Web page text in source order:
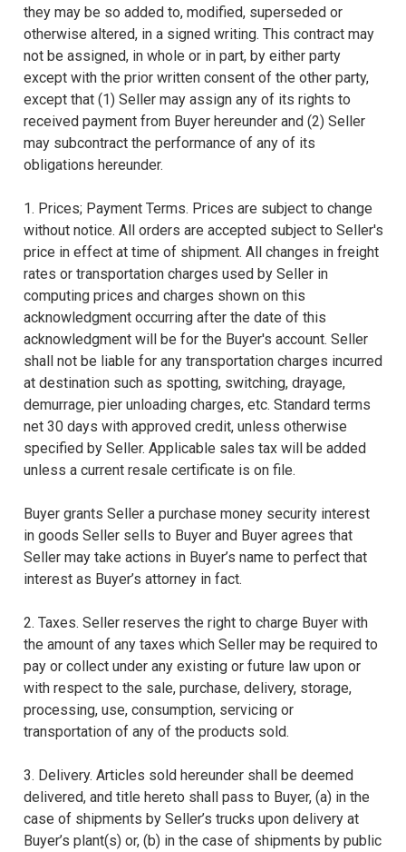
they may be so added to, modified, superseded or
otherwise altered, in a signed writing. This contract may
not be assigned, in whole or in part, by either party
except with the prior written consent of the other party,
except that (1) Seller may assign any of its rights to
received payment from Buyer hereunder and (2) Seller
may subcontract the performance of any of its
obligations hereunder.
1. Prices; Payment Terms. Prices are subject to change
without notice. All orders are accepted subject to Seller's
price in effect at time of shipment. All changes in freight
rates or transportation charges used by Seller in
computing prices and charges shown on this
acknowledgment occurring after the date of this
acknowledgment will be for the Buyer's account. Seller
shall not be liable for any transportation charges incurred
at destination such as spotting, switching, drayage,
demurrage, pier unloading charges, etc. Standard terms
net 30 days with approved credit, unless otherwise
specified by Seller. Applicable sales tax will be added
unless a current resale certificate is on file.
Buyer grants Seller a purchase money security interest
in goods Seller sells to Buyer and Buyer agrees that
Seller may take actions in Buyer’s name to perfect that
interest as Buyer’s attorney in fact.
2. Taxes. Seller reserves the right to charge Buyer with
the amount of any taxes which Seller may be required to
pay or collect under any existing or future law upon or
with respect to the sale, purchase, delivery, storage,
processing, use, consumption, servicing or
transportation of any of the products sold.
3. Delivery. Articles sold hereunder shall be deemed
delivered, and title hereto shall pass to Buyer, (a) in the
case of shipments by Seller’s trucks upon delivery at
Buyer’s plant(s) or, (b) in the case of shipments by public